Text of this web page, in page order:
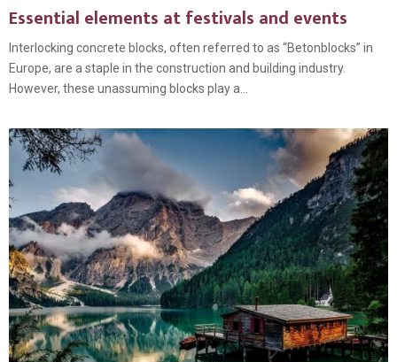
Essential elements at festivals and events
Interlocking concrete blocks, often referred to as “Betonblocks” in
Europe, are a staple in the construction and building industry.
However, these unassuming blocks play a...